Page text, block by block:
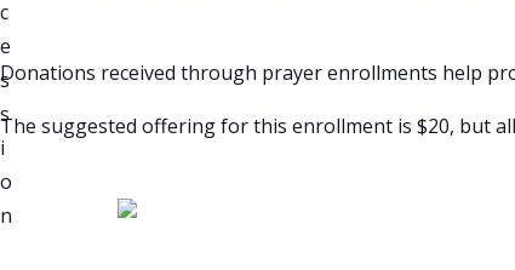
Donations received through prayer enrollments help
The suggested offering for this enrollment is $20, but